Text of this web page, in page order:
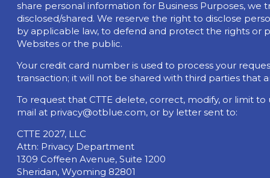
share personal information for Business Purposes,
disclosed/shared. We reserve the right to disclose
by applicable law, to defend and protect the rights or
Websites or the public.
Your credit card number is used to process your
transaction; it will not be shared with third parties that
To request that CTTE delete, correct, modify, or limit
mail at privacy@otblue.com, or by letter sent to:
CTTE 2027, LLC
Attn: Privacy Department
1309 Coffeen Avenue, Suite 1200
Sheridan, Wyoming 82801